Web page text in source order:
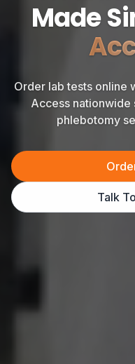
Made
Order lab tests online
Access
phlebotomy
Talk